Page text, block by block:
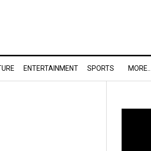
ENTERTAINMENT SPORTS MORE..